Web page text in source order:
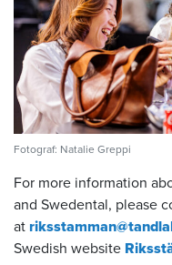
Fotograf: Natalie Greppi
For more information
and Swedental, please
at
Swedish website